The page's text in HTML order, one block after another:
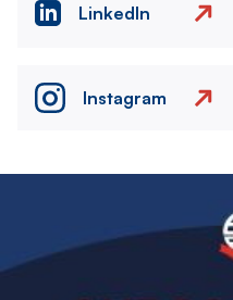
LinkedIn
Instagram